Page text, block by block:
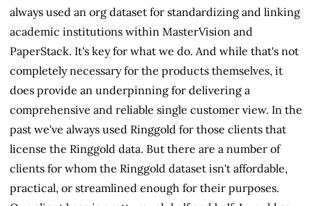
always used an org dataset for standardizing and linking
academic institutions within MasterVision and
PaperStack. It's key for what we do. And while that's not
completely necessary for the products themselves, it
does provide an underpinning for delivering a
comprehensive and reliable single customer view. In the
past we've always used Ringgold for those clients that
license the Ringgold data. But there are a number of
clients for whom the Ringgold dataset isn't affordable,
practical, or streamlined enough for their purposes.